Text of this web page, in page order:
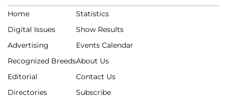
Home
Digital Issues
Advertising
Recognized Breeds
Editorial
Directories
Statistics
Show Results
Events Calendar
About Us
Contact Us
Subscribe